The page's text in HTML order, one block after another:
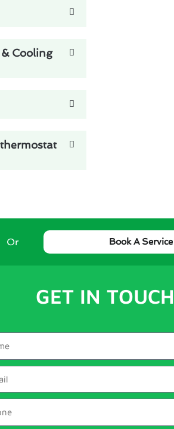
Cooling
Or Book A Service
GET IN TOUCH